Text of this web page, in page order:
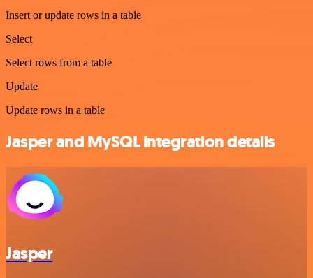
Insert or update rows in a table
Select
Select rows from a table
Update
Update rows in a table
Jasper and MySQL integration details
Jasper